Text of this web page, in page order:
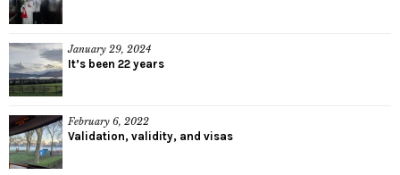
January 29, 2024
It’s been 22 years
February 6, 2022
Validation, validity, and visas